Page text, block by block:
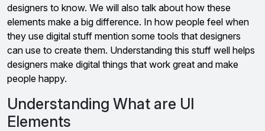
designers to know. We will also talk about how these
elements make a big difference. In how people feel when
they use digital stuff mention some tools that designers
can use to create them. Understanding this stuff well helps
designers make digital things that work great and make
people happy.
Understanding What are UI
Elements